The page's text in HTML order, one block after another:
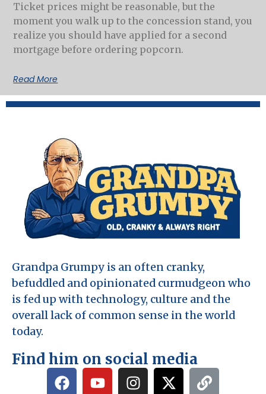
Ticket prices might be reasonable, but the
moment you walk up to the concession stand, you
realize you should have applied for a second
mortgage before ordering popcorn.
Read More
Grandpa Grumpy is an often cranky,
befuddled and opinionated curmudgeon who
is fed up with technology, culture and the
overall lack of common sense in the world
today.
Find him on social media